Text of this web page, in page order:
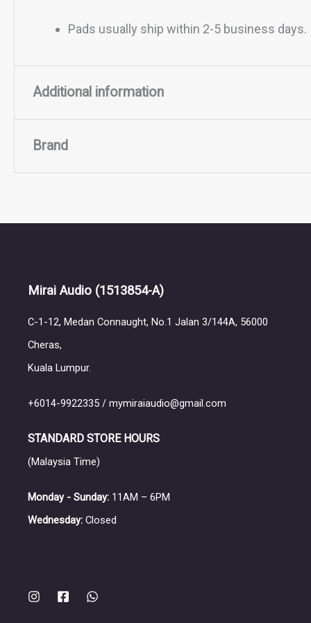
Pads usually ship within 2-5 business days.
Additional information
Material
Brand
meticulously handcrafted, emphasizing natural
headphones, featuring proprietary dynamic and
pending rear damping system for a spacious and
for its innovative Atrium Damping System (ADS),
system is implemented in models like the Atrium
select different wood types, finishes, and
Mirai Audio (1513854-A)
C-1-12, Medan Connaught, No.1 Jalan 3/144A, 56000
Cheras,
Kuala Lumpur.
+6014-9922335 / mymiraiaudio@gmail.com
STANDARD STORE HOURS
(Malaysia Time)
Monday - Sunday: 11AM – 6PM
Wednesday: Closed